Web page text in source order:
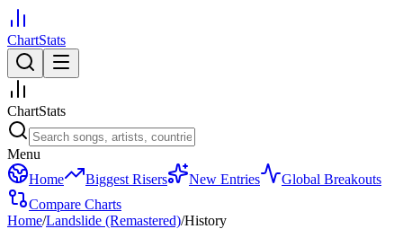
ChartStats
ChartStats
Menu
Home
Biggest Risers New Entries
Global Breakouts
Compare Charts
Home/Landslide (Remastered)/History